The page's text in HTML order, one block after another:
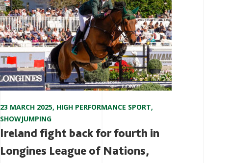
23 MARCH 2025, HIGH PERFORMANCE SPORT,
SHOWJUMPING
Ireland fight back for fourth in
Longines League of Nations,